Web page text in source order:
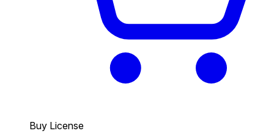
Buy License